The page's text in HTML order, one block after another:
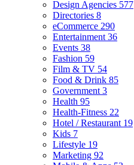
Design Agencies 577
Directories 8
eCommerce 290
Entertainment 36
Events 38
Fashion 59
Film & TV 54
Food & Drink 85
Government 3
Health 95
Health-Fitness 22
Hotel / Restaurant 19
Kids 7
Lifestyle 19
Marketing 92